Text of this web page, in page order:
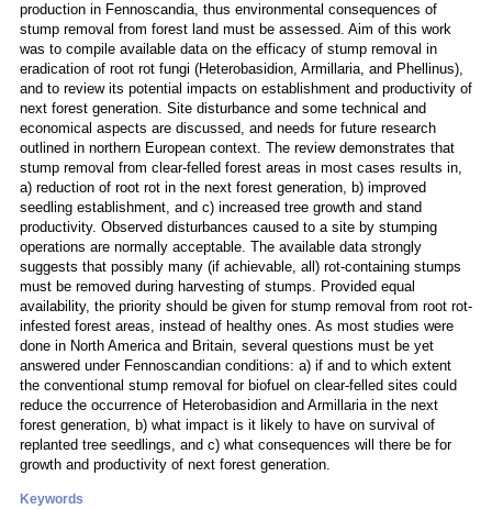
production in Fennoscandia, thus environmental consequences of
stump removal from forest land must be assessed. Aim of this work
was to compile available data on the efficacy of stump removal in
eradication of root rot fungi (Heterobasidion, Armillaria, and Phellinus),
and to review its potential impacts on establishment and productivity of
next forest generation. Site disturbance and some technical and
economical aspects are discussed, and needs for future research
outlined in northern European context. The review demonstrates that
stump removal from clear-felled forest areas in most cases results in,
a) reduction of root rot in the next forest generation, b) improved
seedling establishment, and c) increased tree growth and stand
productivity. Observed disturbances caused to a site by stumping
operations are normally acceptable. The available data strongly
suggests that possibly many (if achievable, all) rot-containing stumps
must be removed during harvesting of stumps. Provided equal
availability, the priority should be given for stump removal from root rot-
infested forest areas, instead of healthy ones. As most studies were
done in North America and Britain, several questions must be yet
answered under Fennoscandian conditions: a) if and to which extent
the conventional stump removal for biofuel on clear-felled sites could
reduce the occurrence of Heterobasidion and Armillaria in the next
forest generation, b) what impact is it likely to have on survival of
replanted tree seedlings, and c) what consequences will there be for
growth and productivity of next forest generation.
Keywords